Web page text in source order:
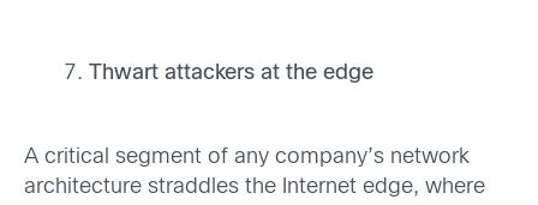
Thwart attackers at the edge
A critical segment of any company’s network
architecture straddles the Internet edge, where